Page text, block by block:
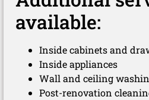
available:
Inside cabinets and
Inside appliances
Wall and ceiling
Post-renovation